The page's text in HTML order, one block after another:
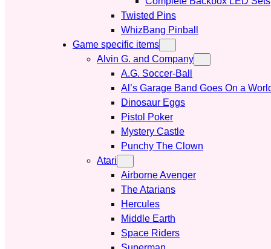
Twisted Pins
WhizBang Pinball
Game specific items
Alvin G. and Company
A.G. Soccer-Ball
Al’s Garage Band Goes On a
Dinosaur Eggs
Pistol Poker
Mystery Castle
Punchy The Clown
Atari
Airborne Avenger
The Atarians
Hercules
Middle Earth
Space Riders